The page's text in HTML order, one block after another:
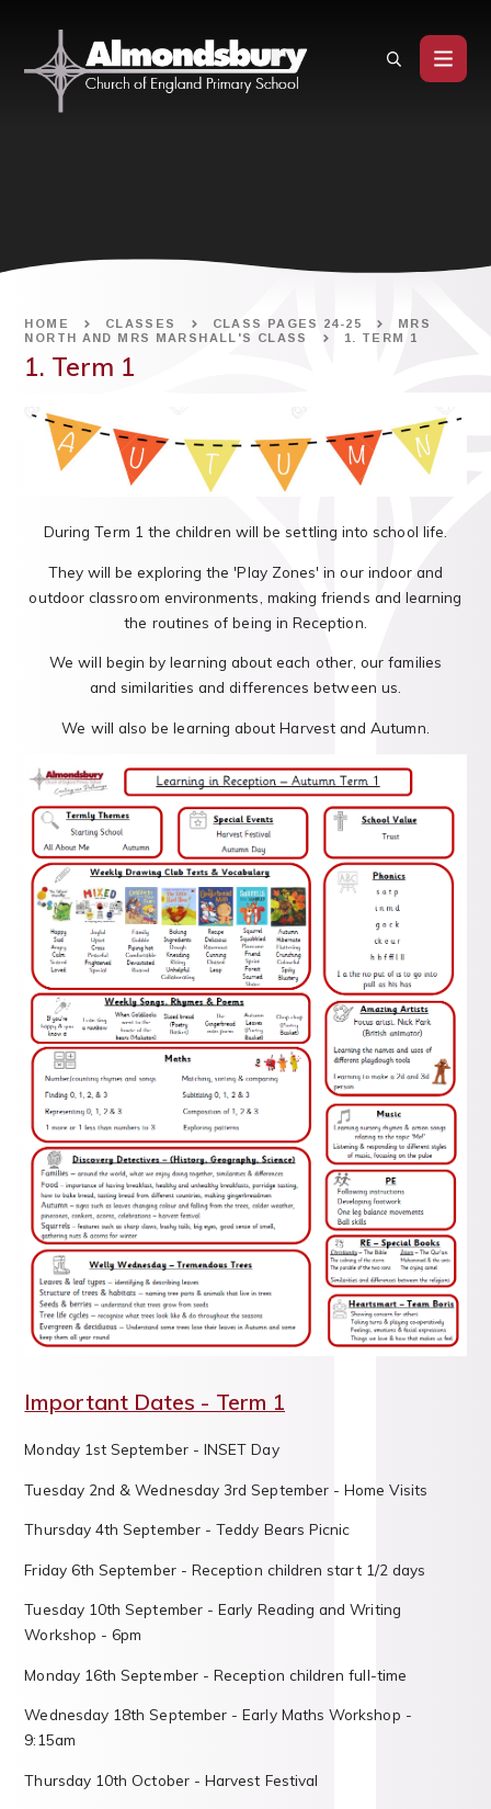
HOME CLASSES CLASS PAGES 24-25
MRS
NORTH AND MRS MARSHALL'S CLASS
1. TERM 1
1. Term 1
During Term 1 the children will be settling into school life.
They will be exploring the 'Play Zones' in our indoor and
outdoor classroom environments, making friends and learning
the routines of being in Reception.
We will begin by learning about each other, our families
and similarities and differences between us.
We will also be learning about Harvest and Autumn.
Important Dates - Term 1
Monday 1st September - INSET Day
Tuesday 2nd & Wednesday 3rd September - Home Visits
Thursday 4th September - Teddy Bears Picnic
Friday 6th September - Reception children start 1/2 days
Tuesday 10th September - Early Reading and Writing
Workshop - 6pm
Monday 16th September - Reception children full-time
Wednesday 18th September - Early Maths Workshop -
9:15am
Thursday 10th October - Harvest Festival